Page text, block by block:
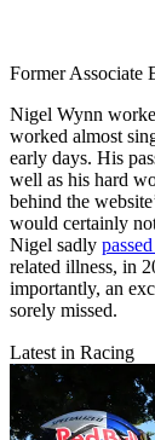
Former Associate
Nigel Wynn
worked almost
early days. His
well as his hard
behind the
would certainly
Nigel sadly
related illness, in
importantly, an
sorely missed.
Latest in Racing